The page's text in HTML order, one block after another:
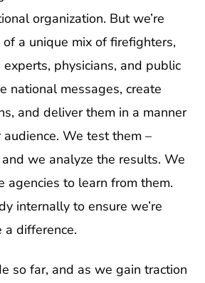
organization. But we’re
a unique mix of firefighters,
physicians, and public
national messages, create
and deliver them in a manner
We test them –
we analyze the results. We
agencies to learn from them.
internally to ensure we’re
difference.
so far, and as we gain traction